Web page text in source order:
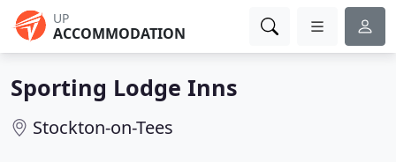
UP
ACCOMMODATION
Sporting Lodge Inns
Stockton-on-Tees